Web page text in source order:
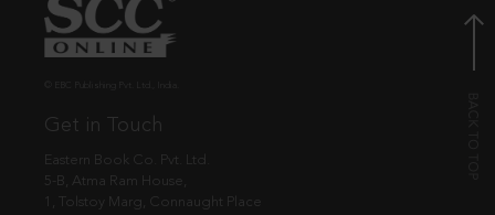
Get in Touch
Eastern Book Co. Pvt. Ltd.
5-B, Atma Ram House,
1, Tolstoy Marg, Connaught Place